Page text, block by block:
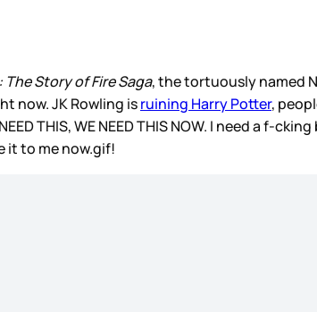
Story of Fire Saga, the tortuously named
now. JK Rowling isruining Harry Potter,
THIS, WE NEED THIS NOW. I need a f-
it to me now.gif!